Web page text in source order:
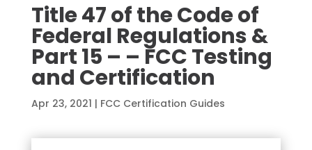
Title 47 of the Code of
Federal Regulations &
Part 15 – – FCC Testing
and Certification
Apr 23, 2021 | FCC Certification Guides